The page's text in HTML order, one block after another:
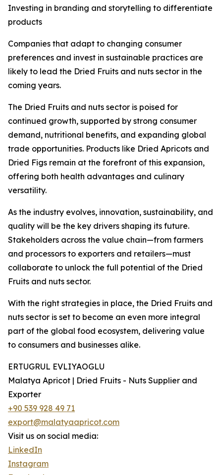
Investing in branding and storytelling to differentiate
products
Companies that adapt to changing consumer
preferences and invest in sustainable practices are
likely to lead the Dried Fruits and nuts sector in the
coming years.
The Dried Fruits and nuts sector is poised for
continued growth, supported by strong consumer
demand, nutritional benefits, and expanding global
trade opportunities. Products like Dried Apricots and
Dried Figs remain at the forefront of this expansion,
offering both health advantages and culinary
versatility.
As the industry evolves, innovation, sustainability, and
quality will be the key drivers shaping its future.
Stakeholders across the value chain—from farmers
and processors to exporters and retailers—must
collaborate to unlock the full potential of the Dried
Fruits and nuts sector.
With the right strategies in place, the Dried Fruits and
nuts sector is set to become an even more integral
part of the global food ecosystem, delivering value
to consumers and businesses alike.
ERTUGRUL EVLIYAOGLU
Malatya Apricot | Dried Fruits - Nuts Supplier and
Exporter
+90 539 928 49 71
export@malatyaapricot.com
Visit us on social media:
LinkedIn
Instagram